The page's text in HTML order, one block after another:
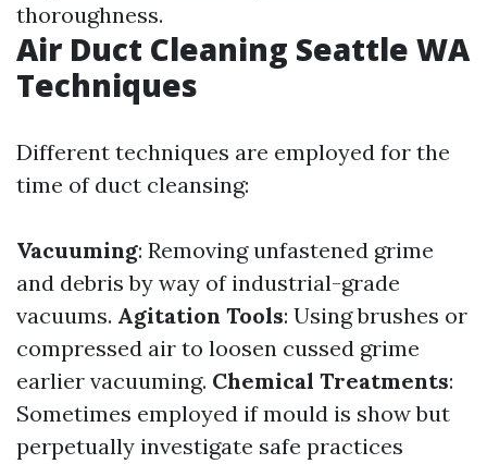
thoroughness.
Air Duct Cleaning Seattle WA
Techniques
Different techniques are employed for the
time of duct cleansing:
Vacuuming: Removing unfastened grime
and debris by way of industrial-grade
vacuums. Agitation Tools: Using brushes or
compressed air to loosen cussed grime
earlier vacuuming. Chemical Treatments:
Sometimes employed if mould is show but
perpetually investigate safe practices